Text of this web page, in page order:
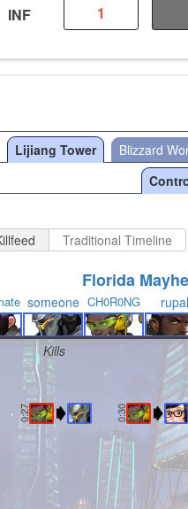
INF
1
Lijiang Tower Blizzard
Traditional Timeline
Florida
someone CH0R0NG rupal
Kills
0:27 0:30